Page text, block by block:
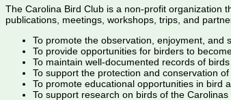
The Carolina Bird Club is a non-profit organization
publications, meetings, workshops, trips, and
To promote the observation, enjoyment, and
To provide opportunities for birders to
To maintain well-documented records of
To support the protection and conservation
To promote educational opportunities in bird
To support research on birds of the Carolinas